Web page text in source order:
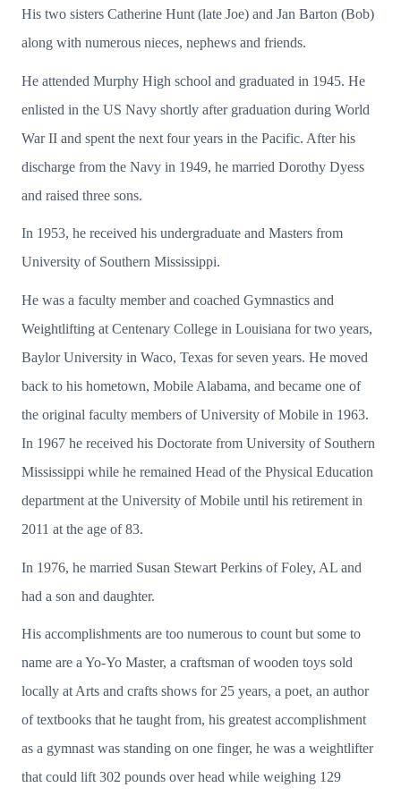
His two sisters Catherine Hunt (late Joe) and Jan Barton (Bob)
along with numerous nieces, nephews and friends.
He attended Murphy High school and graduated in 1945. He
enlisted in the US Navy shortly after graduation during World
War II and spent the next four years in the Pacific. After his
discharge from the Navy in 1949, he married Dorothy Dyess
and raised three sons.
In 1953, he received his undergraduate and Masters from
University of Southern Mississippi.
He was a faculty member and coached Gymnastics and
Weightlifting at Centenary College in Louisiana for two years,
Baylor University in Waco, Texas for seven years. He moved
back to his hometown, Mobile Alabama, and became one of
the original faculty members of University of Mobile in 1963.
In 1967 he received his Doctorate from University of Southern
Mississippi while he remained Head of the Physical Education
department at the University of Mobile until his retirement in
2011 at the age of 83.
In 1976, he married Susan Stewart Perkins of Foley, AL and
had a son and daughter.
His accomplishments are too numerous to count but some to
name are a Yo-Yo Master, a craftsman of wooden toys sold
locally at Arts and crafts shows for 25 years, a poet, an author
of textbooks that he taught from, his greatest accomplishment
as a gymnast was standing on one finger, he was a weightlifter
that could lift 302 pounds over head while weighing 129